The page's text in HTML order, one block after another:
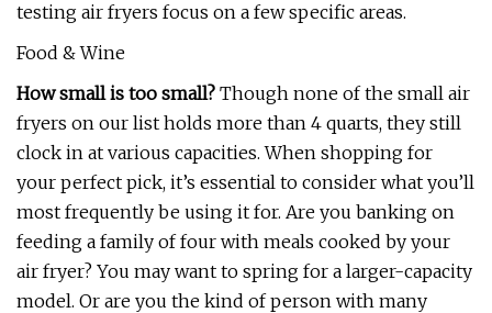
testing air fryers focus on a few specific areas.
Food & Wine
How small is too small? Though none of the small air
fryers on our list holds more than 4 quarts, they still
clock in at various capacities. When shopping for
your perfect pick, it’s essential to consider what you’ll
most frequently be using it for. Are you banking on
feeding a family of four with meals cooked by your
air fryer? You may want to spring for a larger-capacity
model. Or are you the kind of person with many